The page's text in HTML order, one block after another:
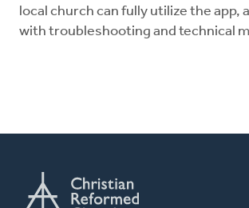
local church can fully utilize the app,
with troubleshooting and technical